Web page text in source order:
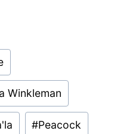
Winkleman
#Peacock